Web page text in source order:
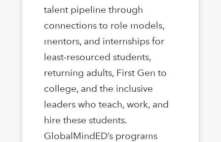
talent pipeline through
connections to role models,
mentors, and internships for
least-resourced students,
returning adults, First Gen to
college, and the inclusive
leaders who teach, work, and
hire these students.
GlobalMindED’s programs